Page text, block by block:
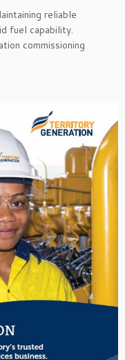
reliable
fuel capability.
commissioning